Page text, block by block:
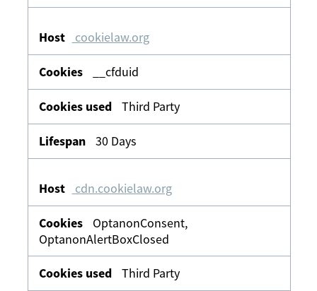
cookielaw.org
__cfduid
Third Party
30 Days
cdn.cookielaw.org
OptanonConsent,
OptanonAlertBoxClosed
Third Party